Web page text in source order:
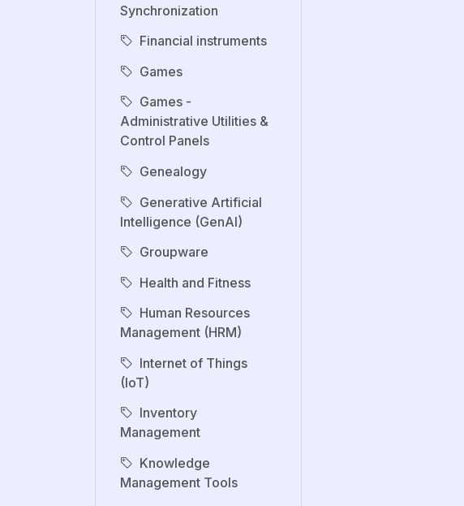
Synchronization
Financial instruments
Games
Games -
Administrative Utilities &
Control Panels
Genealogy
Generative Artificial
Intelligence (GenAI)
Groupware
Health and Fitness
Human Resources
Management (HRM)
Internet of Things
(IoT)
Inventory
Management
Knowledge
Management Tools